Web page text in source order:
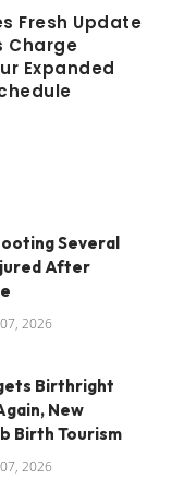
Fresh Update
Charge
Expanded
Several
After
2026
Birthright
New
Birth Tourism
2026